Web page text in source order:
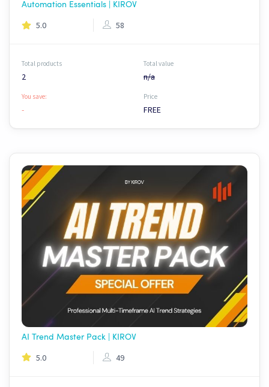
Automation Essentials | KIROV
5.0 58
Total products
2
Total value
n/a
You save:
-
Price
FREE
AI Trend Master Pack | KIROV
5.0 49